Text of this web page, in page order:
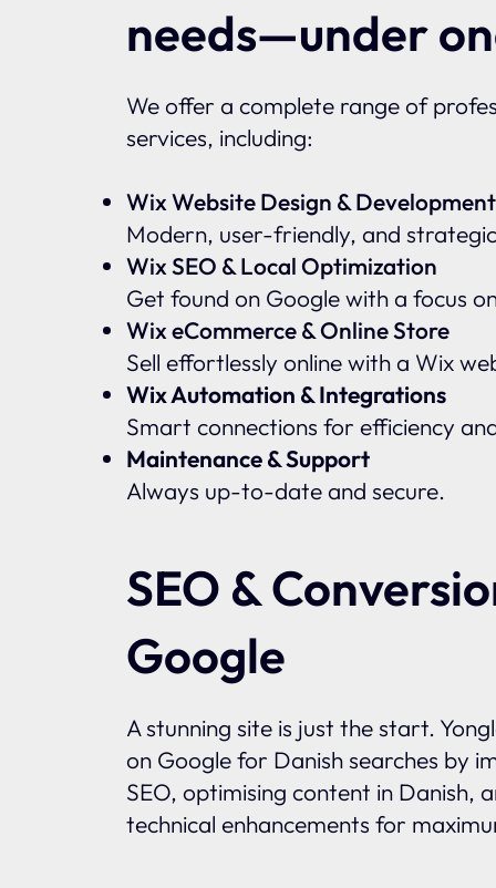
needs—under
We offer a complete range of
services, including:
Wix Website Design & Development
Modern, user-friendly, and
Wix SEO & Local Optimization
Get found on Google with a focus
Wix eCommerce & Online Store
Sell effortlessly online with a Wix
Wix Automation & Integrations
Smart connections for efficiency
Maintenance & Support
Always up-to-date and secure.
SEO &
Google
A stunning site is just the start.
on Google for Danish searches by
SEO, optimising content in Danish,
technical enhancements for